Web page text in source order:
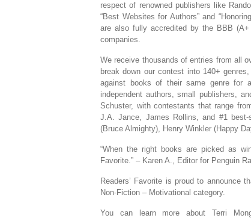
respect of renowned publishers like
“Best Websites for Authors” and
are also fully accredited by the BBB
companies.
We receive thousands of entries from all
break down our contest into 140+
against books of their same genre for
independent authors, small publishers,
Schuster, with contestants that range
J.A. Jance, James Rollins, and #1
(Bruce Almighty), Henry Winkler (Happy
“When the right books are picked as
Favorite.” – Karen A., Editor for Penguin
Readers’ Favorite is proud to announce
Non-Fiction – Motivational category.
You can learn more about Terri